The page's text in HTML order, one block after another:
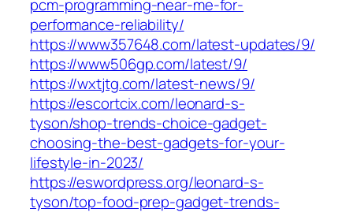
pcm-programming-near-me-for-
performance-reliability/
https://www357648.com/latest-updates/9/
https://www506gp.com/latest/9/
https://wxtjtg.com/latest-news/9/
https://escortcix.com/leonard-s-
tyson/shop-trends-choice-gadget-
choosing-the-best-gadgets-for-your-
lifestyle-in-2023/
https://eswordpress.org/leonard-s-
tyson/top-food-prep-gadget-trends-